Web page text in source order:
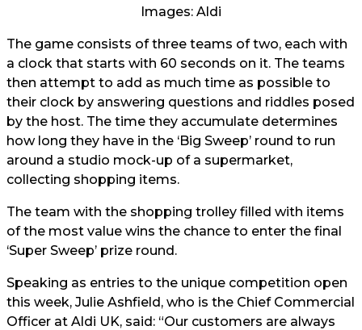
Images: Aldi
The game consists of three teams of two, each with
a clock that starts with 60 seconds on it. The teams
then attempt to add as much time as possible to
their clock by answering questions and riddles posed
by the host. The time they accumulate determines
how long they have in the ‘Big Sweep’ round to run
around a studio mock-up of a supermarket,
collecting shopping items.
The team with the shopping trolley filled with items
of the most value wins the chance to enter the final
‘Super Sweep’ prize round.
Speaking as entries to the unique competition open
this week, Julie Ashfield, who is the Chief Commercial
Officer at Aldi UK, said: “Our customers are always